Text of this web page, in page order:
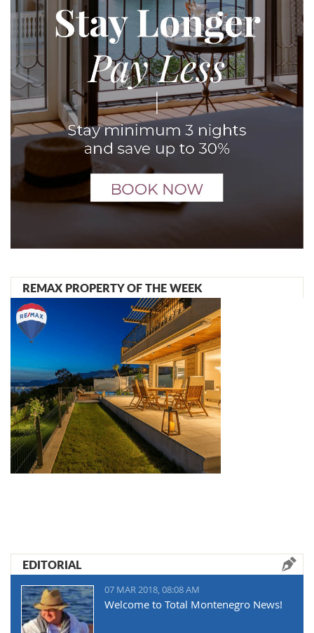
REMAX PROPERTY OF THE WEEK
EDITORIAL
07 MAR 2018, 08:08 AM
Welcome to Total Montenegro News!